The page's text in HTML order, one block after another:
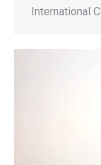
International